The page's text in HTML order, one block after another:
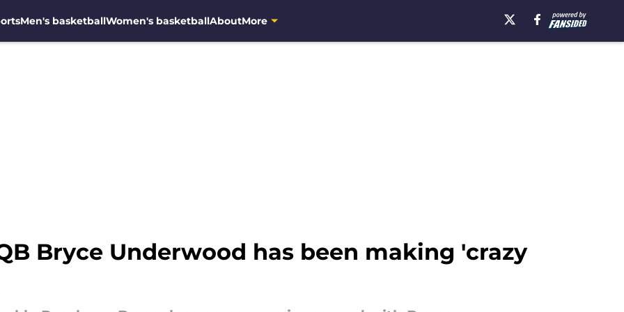
Men's basketballWomen's basketballAboutMore
Bryce Underwood has been making 'crazy